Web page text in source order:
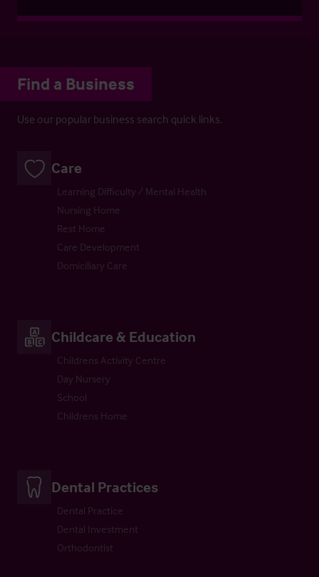
Find a Business
Use our popular business search quick links.
Care
Learning Difficulty / Mental Health
Nursing Home
Rest Home
Care Development
Domiciliary Care
Childcare & Education
Childrens Activity Centre
Day Nursery
School
Childrens Home
Dental Practices
Dental Practice
Dental Investment
Orthodontist